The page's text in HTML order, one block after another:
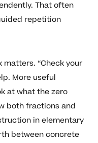
That often
repetition
“Check your
More useful
at what the zero
both fractions and
in elementary
between concrete